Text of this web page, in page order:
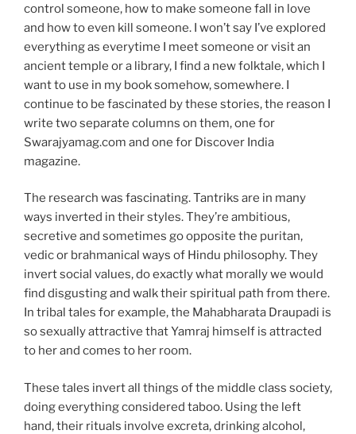
control someone, how to make someone fall in love
and how to even kill someone. I won’t say I’ve explored
everything as everytime I meet someone or visit an
ancient temple or a library, I find a new folktale, which I
want to use in my book somehow, somewhere. I
continue to be fascinated by these stories, the reason I
write two separate columns on them, one for
Swarajyamag.com and one for Discover India
magazine.
The research was fascinating. Tantriks are in many
ways inverted in their styles. They’re ambitious,
secretive and sometimes go opposite the puritan,
vedic or brahmanical ways of Hindu philosophy. They
invert social values, do exactly what morally we would
find disgusting and walk their spiritual path from there.
In tribal tales for example, the Mahabharata Draupadi is
so sexually attractive that Yamraj himself is attracted
to her and comes to her room.
These tales invert all things of the middle class society,
doing everything considered taboo. Using the left
hand, their rituals involve excreta, drinking alcohol,